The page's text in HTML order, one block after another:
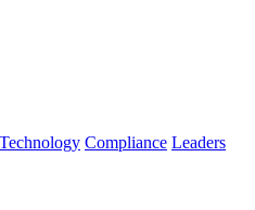
Technology Compliance Leaders